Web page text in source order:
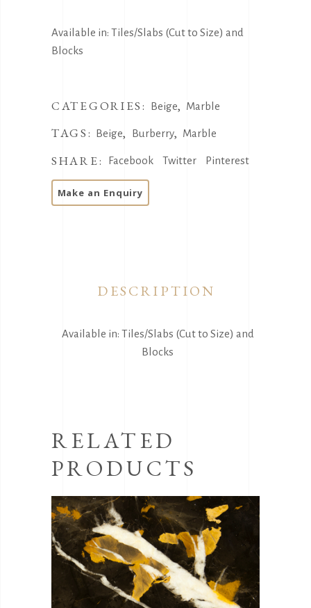
Available in: Tiles/Slabs (Cut to Size) and
Blocks
CATEGORIES: Beige, Marble
TAGS: Beige, Burberry, Marble
SHARE: Facebook Twitter Pinterest
DESCRIPTION
Available in: Tiles/Slabs (Cut to Size) and
Blocks
RELATED
PRODUCTS